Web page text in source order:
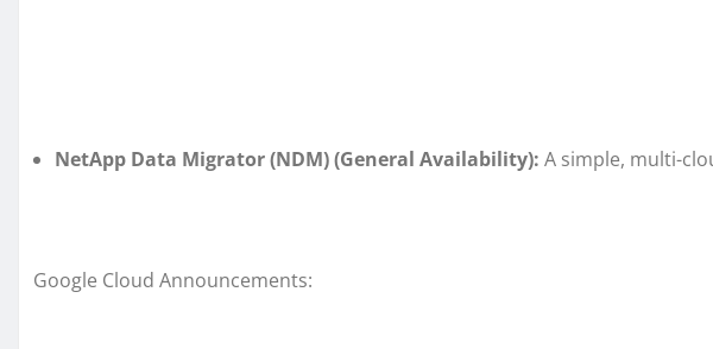
NetApp Data Migrator (NDM) (General Availability): A simple, multi-
Google Cloud Announcements: